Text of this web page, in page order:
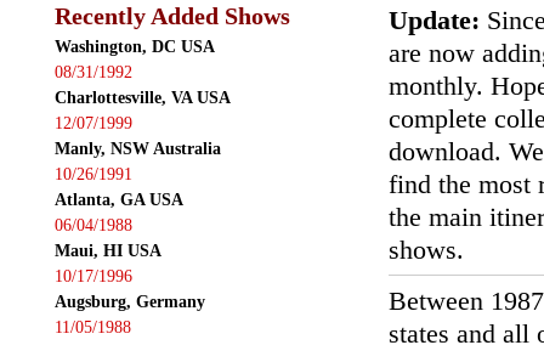
Recently Added Shows
Washington, DC USA
08/31/1992
Charlottesville, VA USA
12/07/1999
Manly, NSW Australia
10/26/1991
Atlanta, GA USA
06/04/1988
Maui, HI USA
10/17/1996
Augsburg, Germany
11/05/1988
Update:
are now
monthly.
complete
download.
find the most
the main
shows.
Between
states and all